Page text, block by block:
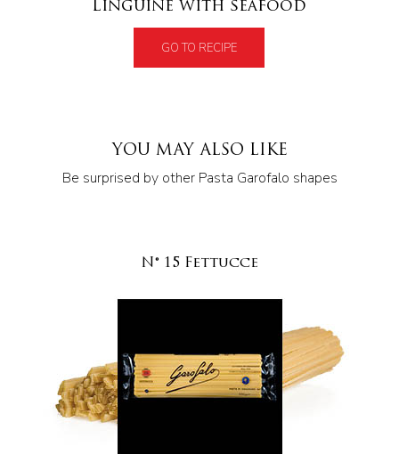
Linguine with seafood
GO TO RECIPE
YOU MAY ALSO LIKE
Be surprised by other Pasta Garofalo shapes
N° 15 Fettucce